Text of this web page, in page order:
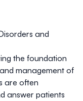
and
the foundation
management of
are often
answer patients